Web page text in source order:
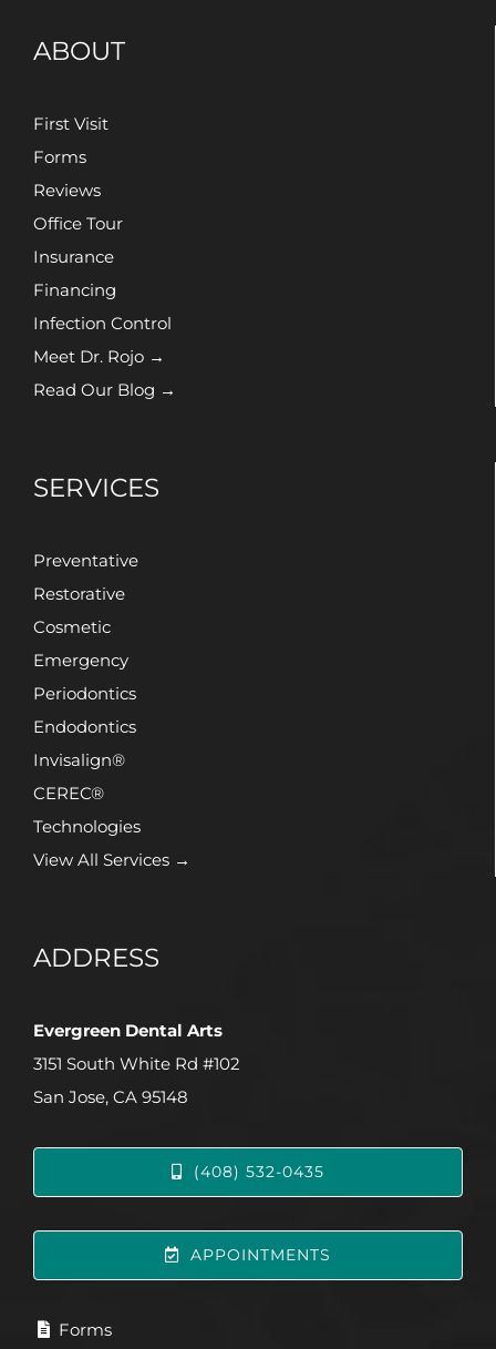
ABOUT
First Visit
Forms
Reviews
Office Tour
Insurance
Financing
Infection Control
Meet Dr. Rojo →
Read Our Blog →
SERVICES
Preventative
Restorative
Cosmetic
Emergency
Periodontics
Endodontics
Invisalign®
CEREC®
Technologies
View All Services →
ADDRESS
Evergreen Dental Arts
3151 South White Rd #102
San Jose, CA 95148
(408) 532-0435
APPOINTMENTS
Forms